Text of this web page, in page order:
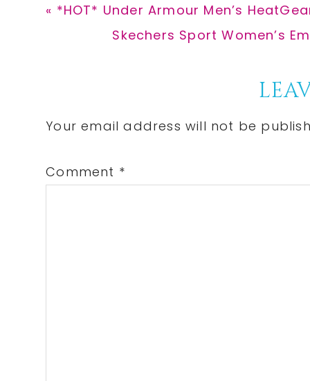
Previous
« *HOT* Under Armour Men’s
Next
Skechers Sport Women’s
Interactions
Your email address will not be
Comment *